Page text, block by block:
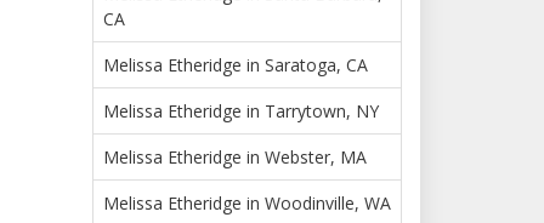
CA
Melissa Etheridge in Saratoga, CA
Melissa Etheridge in Tarrytown, NY
Melissa Etheridge in Webster, MA
Melissa Etheridge in Woodinville, WA